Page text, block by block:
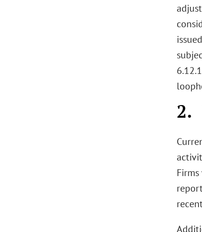
2.